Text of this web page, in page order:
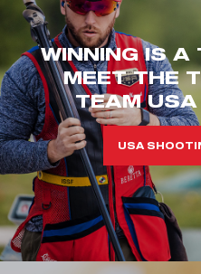
WINNING IS A
MEET THE
TEAM USA
USA